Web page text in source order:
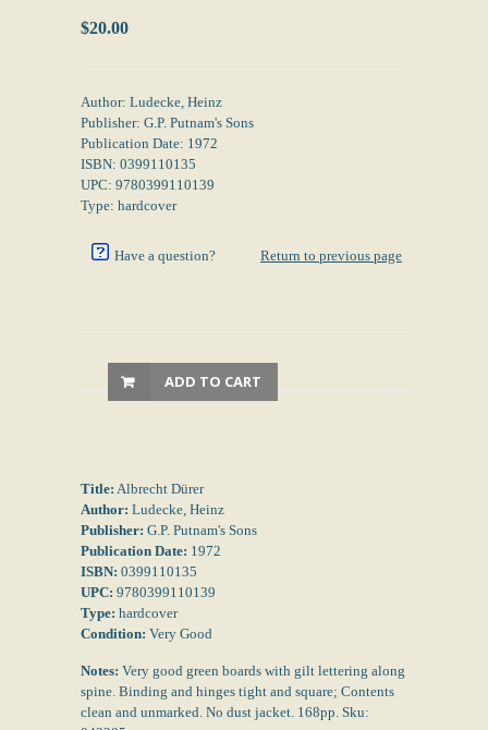
$20.00
Author: Ludecke, Heinz
Publisher: G.P. Putnam's Sons
Publication Date: 1972
ISBN: 0399110135
UPC: 9780399110139
Type: hardcover
Have a question? Return to previous page
ADD TO CART
Title: Albrecht Dürer
Author: Ludecke, Heinz
Publisher: G.P. Putnam's Sons
Publication Date: 1972
ISBN: 0399110135
UPC: 9780399110139
Type: hardcover
Condition: Very Good
Notes: Very good green boards with gilt lettering along
spine. Binding and hinges tight and square; Contents
clean and unmarked. No dust jacket. 168pp. Sku: